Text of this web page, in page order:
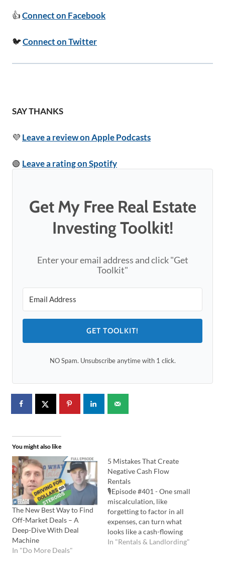
👍Connect on Facebook
🐦Connect on Twitter
SAY THANKS
💜 Leave a review on Apple Podcasts
🟢 Leave a rating on Spotify
Get My Free Real Estate
Investing Toolkit!
Enter your email address and click "Get
Toolkit"
GET TOOLKIT!
NO Spam. Unsubscribe anytime with 1 click.
You might also like
The New Best Way to Find
Off-Market Deals – A
Deep-Dive With Deal
Machine
In "Do More Deals"
5 Mistakes That Create
Negative Cash Flow
Rentals
🎙️Episode #401 - One small
miscalculation, like
forgetting to factor in all
expenses, can turn what
looks like a cash-flowing
deal into a $7,000 yearly
In "Rentals & Landlording"